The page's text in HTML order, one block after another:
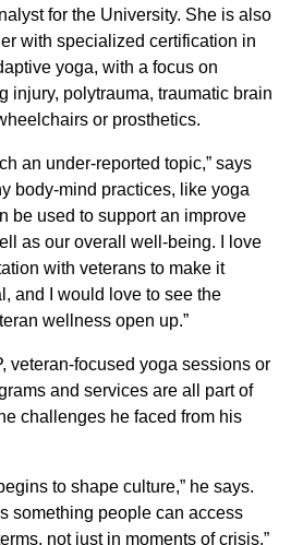
for the University. She is also
with specialized certification in
yoga, with a focus on
injury, polytrauma, traumatic brain
or prosthetics.
an under-reported topic,” says
body-mind practices, like yoga
be used to support an improve
as our overall well-being. I love
with veterans to make it
and I would love to see the
wellness open up.”
veteran-focused yoga sessions or
and services are all part of
challenges he faced from his
to shape culture,” he says.
something people can access
not just in moments of crisis.”